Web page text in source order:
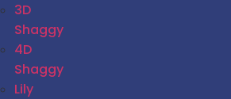
3D
Shaggy
4D
Shaggy
Lily